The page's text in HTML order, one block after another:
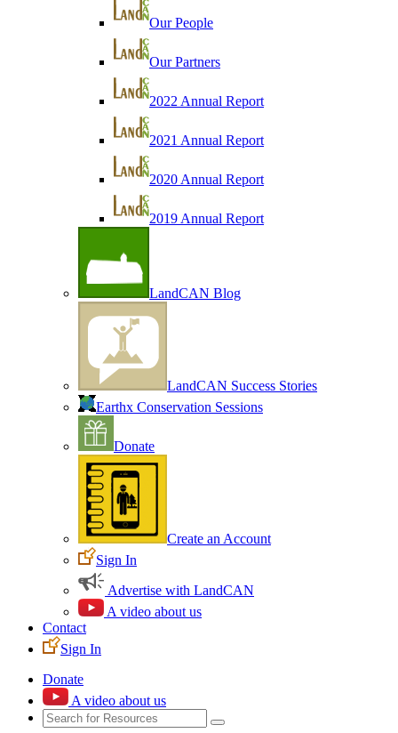
Our People
Our Partners
2022 Annual Report
2021 Annual Report
2020 Annual Report
2019 Annual Report
LandCAN Blog
LandCAN Success Stories
Earthx Conservation Sessions
Donate
Create an Account
Sign In
Advertise with LandCAN
A video about us
Contact
Sign In
Donate
A video about us